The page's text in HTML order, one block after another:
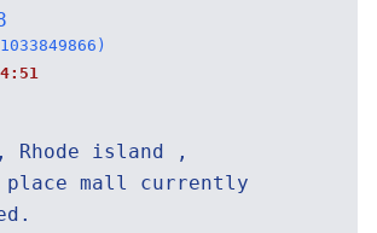
Rhode island ,
place mall currently